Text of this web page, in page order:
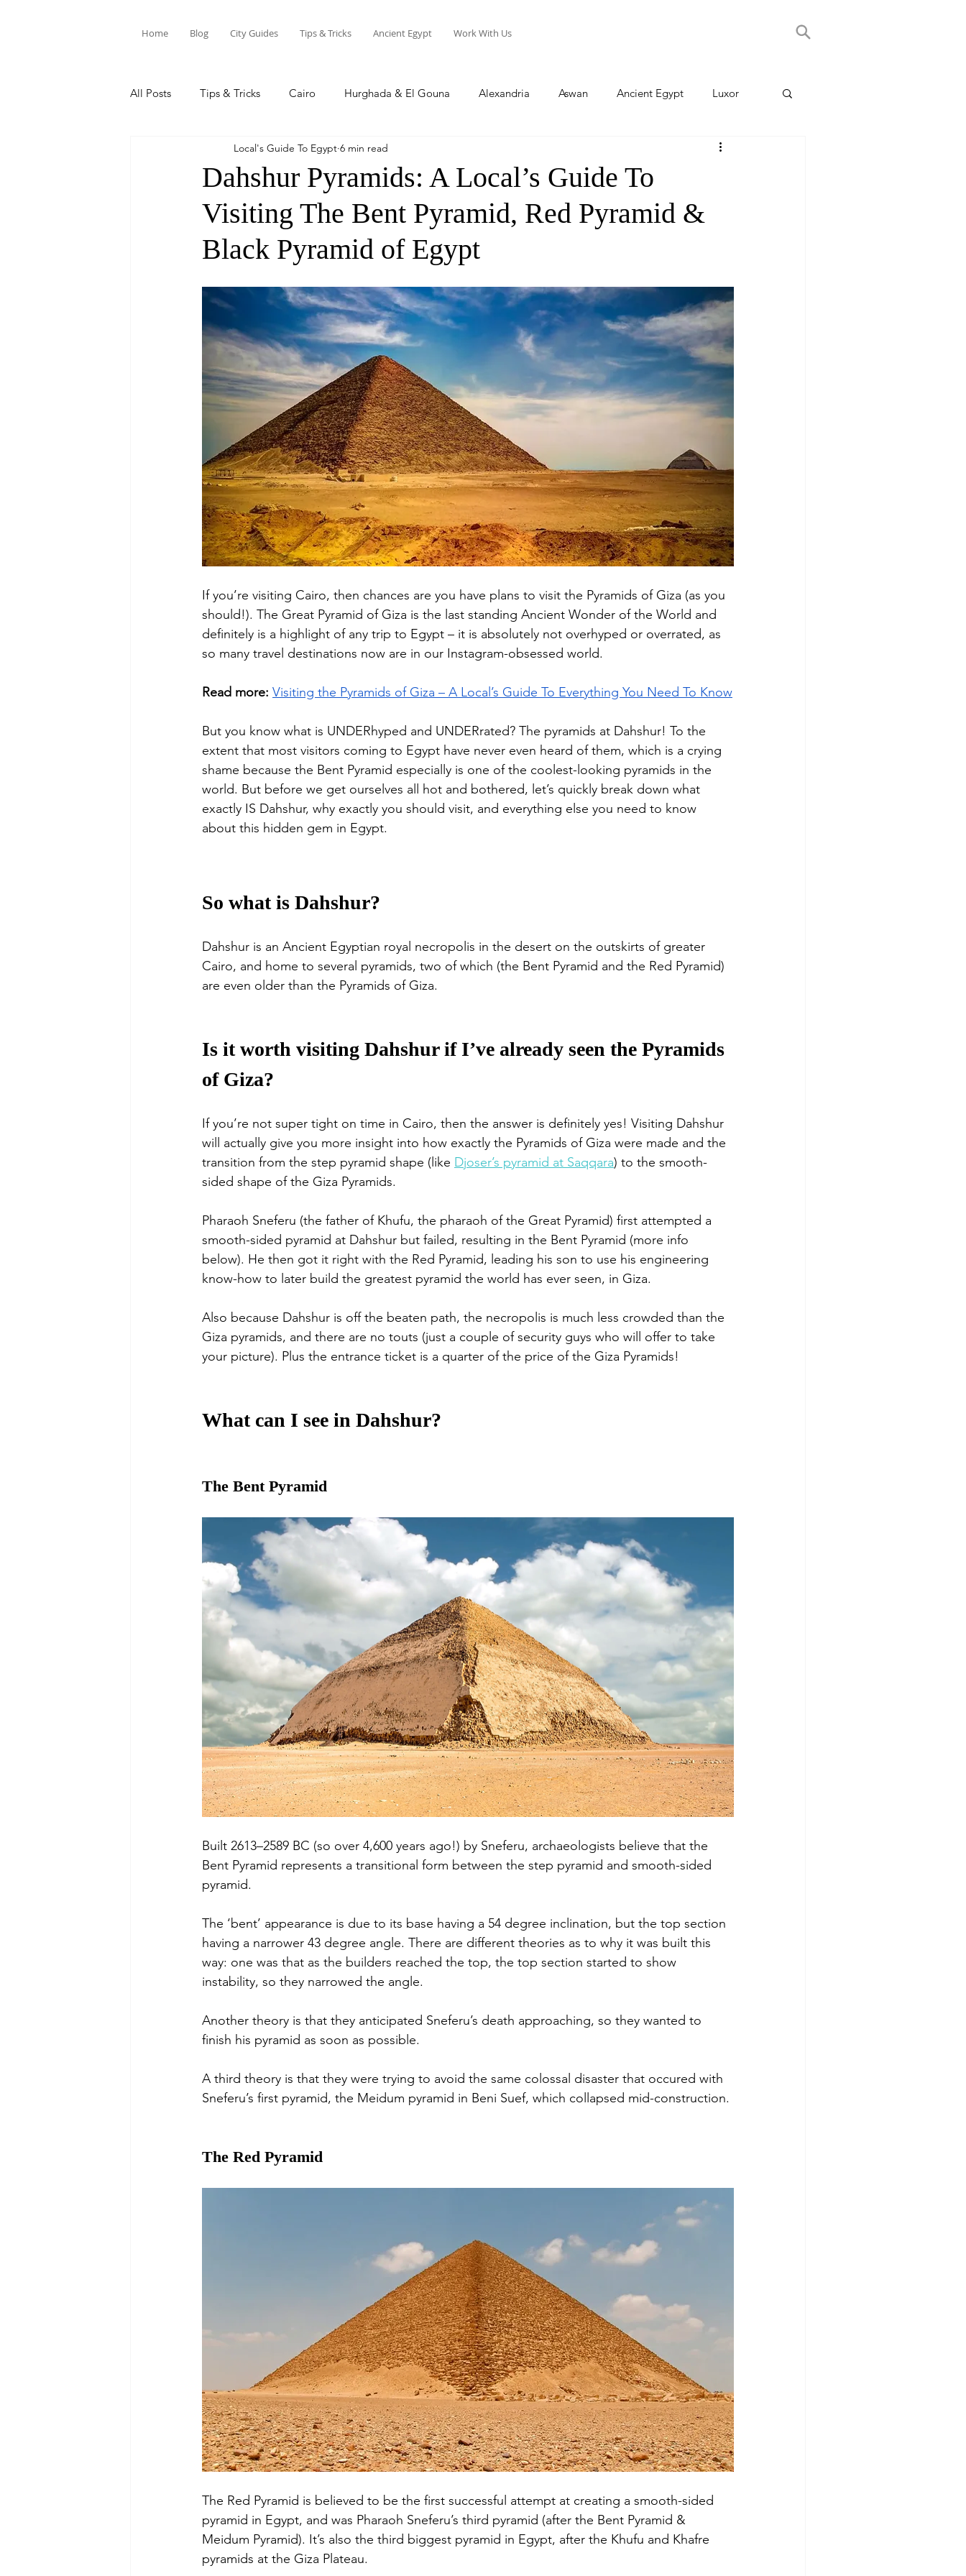
Home Blog City Guides Tips & Tricks Ancient Egypt Work With Us
All Posts Tips & Tricks Cairo Hurghada & El Gouna Alexandria Aswan Ancient Egypt Luxor
Marsa Alam Sharm El Sheikh
Dahshur Pyramids: A Local’s Guide To
Visiting The Bent Pyramid, Red Pyramid &
Black Pyramid of Egypt
Local's Guide To Egypt 6 min read
If you’re visiting Cairo, then chances are you have plans to visit the Pyramids of Giza (as you
should!). The Great Pyramid of Giza is the last standing Ancient Wonder of the World and
definitely is a highlight of any trip to Egypt – it is absolutely not overhyped or overrated, as
so many travel destinations now are in our Instagram-obsessed world.
Read more: Visiting the Pyramids of Giza – A Local’s Guide To Everything You Need To Know
But you know what is UNDERhyped and UNDERrated? The pyramids at Dahshur! To the
extent that most visitors coming to Egypt have never even heard of them, which is a crying
shame because the Bent Pyramid especially is one of the coolest-looking pyramids in the
world. But before we get ourselves all hot and bothered, let’s quickly break down what
exactly IS Dahshur, why exactly you should visit, and everything else you need to know
about this hidden gem in Egypt.
So what is Dahshur?
Dahshur is an Ancient Egyptian royal necropolis in the desert on the outskirts of greater
Cairo, and home to several pyramids, two of which (the Bent Pyramid and the Red Pyramid)
are even older than the Pyramids of Giza.
Is it worth visiting Dahshur if I’ve already seen the Pyramids
of Giza?
If you’re not super tight on time in Cairo, then the answer is definitely yes! Visiting Dahshur
will actually give you more insight into how exactly the Pyramids of Giza were made and the
transition from the step pyramid shape (like Djoser’s pyramid at Saqqara) to the smooth-
sided shape of the Giza Pyramids.
Pharaoh Sneferu (the father of Khufu, the pharaoh of the Great Pyramid) first attempted a
smooth-sided pyramid at Dahshur but failed, resulting in the Bent Pyramid (more info
below). He then got it right with the Red Pyramid, leading his son to use his engineering
know-how to later build the greatest pyramid the world has ever seen, in Giza.
Also because Dahshur is off the beaten path, the necropolis is much less crowded than the
Giza pyramids, and there are no touts (just a couple of security guys who will offer to take
your picture). Plus the entrance ticket is a quarter of the price of the Giza Pyramids!
What can I see in Dahshur?
The Bent Pyramid
Built 2613–2589 BC (so over 4,600 years ago!) by Sneferu, archaeologists believe that the
Bent Pyramid represents a transitional form between the step pyramid and smooth-sided
pyramid.
The ‘bent’ appearance is due to its base having a 54 degree inclination, but the top section
having a narrower 43 degree angle. There are different theories as to why it was built this
way: one was that as the builders reached the top, the top section started to show
instability, so they narrowed the angle.
Another theory is that they anticipated Sneferu’s death approaching, so they wanted to
finish his pyramid as soon as possible.
A third theory is that they were trying to avoid the same colossal disaster that occured with
Sneferu’s first pyramid, the Meidum pyramid in Beni Suef, which collapsed mid-construction.
The Red Pyramid
The Red Pyramid is believed to be the first successful attempt at creating a smooth-sided
pyramid in Egypt, and was Pharaoh Sneferu’s third pyramid (after the Bent Pyramid &
Meidum Pyramid). It’s also the third biggest pyramid in Egypt, after the Khufu and Khafre
pyramids at the Giza Plateau.